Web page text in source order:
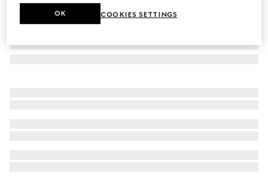
COOKIES SETTINGS
OK